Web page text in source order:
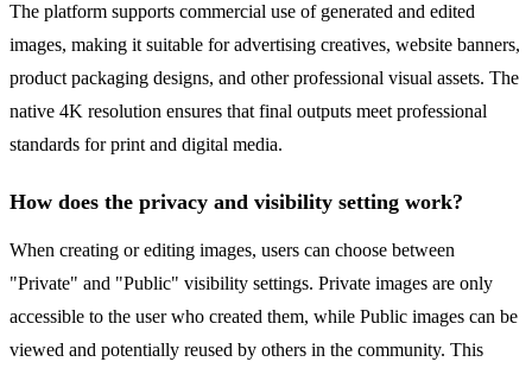
The platform supports commercial use of generated and edited
images, making it suitable for advertising creatives, website banners,
product packaging designs, and other professional visual assets. The
native 4K resolution ensures that final outputs meet professional
standards for print and digital media.
How does the privacy and visibility setting work?
When creating or editing images, users can choose between
"Private" and "Public" visibility settings. Private images are only
accessible to the user who created them, while Public images can be
viewed and potentially reused by others in the community. This